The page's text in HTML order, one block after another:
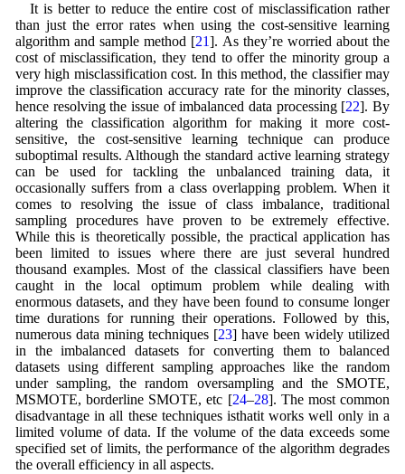
It is better to reduce the entire cost of misclassification rather
than just the error rates when using the cost-sensitive learning
algorithm and sample method [21]. As they’re worried about the
cost of misclassification, they tend to offer the minority group a
very high misclassification cost. In this method, the classifier may
improve the classification accuracy rate for the minority classes,
hence resolving the issue of imbalanced data processing [22]. By
altering the classification algorithm for making it more cost-
sensitive, the cost-sensitive learning technique can produce
suboptimal results. Although the standard active learning strategy
can be used for tackling the unbalanced training data, it
occasionally suffers from a class overlapping problem. When it
comes to resolving the issue of class imbalance, traditional
sampling procedures have proven to be extremely effective.
While this is theoretically possible, the practical application has
been limited to issues where there are just several hundred
thousand examples. Most of the classical classifiers have been
caught in the local optimum problem while dealing with
enormous datasets, and they have been found to consume longer
time durations for running their operations. Followed by this,
numerous data mining techniques [23] have been widely utilized
in the imbalanced datasets for converting them to balanced
datasets using different sampling approaches like the random
under sampling, the random oversampling and the SMOTE,
MSMOTE, borderline SMOTE, etc [24–28]. The most common
disadvantage in all these techniques isthatit works well only in a
limited volume of data. If the volume of the data exceeds some
specified set of limits, the performance of the algorithm degrades
the overall efficiency in all aspects.